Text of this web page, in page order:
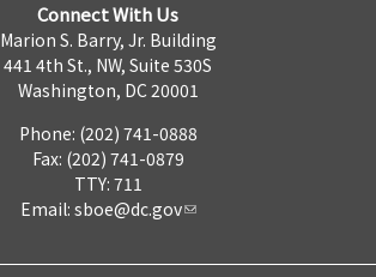
Connect With Us
Marion S. Barry, Jr. Building
441 4th St., NW, Suite 530S
Washington, DC 20001
Phone: (202) 741-0888
Fax: (202) 741-0879
TTY: 711
Email: sboe@dc.gov